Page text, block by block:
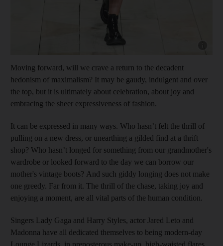
Moving forward, will we crave a return to the decadent
hedonism of maximalism? It may be gaudy, indulgent and over
the top, but it is ultimately about celebration, about joy and
embracing the sheer expressiveness of fashion.
It can be expressed in many ways. Who hasn’t felt the thrill of
pulling on a new dress, or unearthing a gilded find at a thrift
shop? Who hasn’t longed for something from our grandmother's
wardrobe or looked forward to the day we can borrow our
mother's vintage boots? And such giddy longing does not make
one greedy. Far from it. The thrill of the chase, taking joy and
enjoying a moment, are all vital parts of the human condition.
Singers Lady Gaga and Harry Styles, actor Jared Leto and
Madonna have all dedicated themselves to being modern-day
Lounge Lizards, in preposterous make-up, high-waisted flares